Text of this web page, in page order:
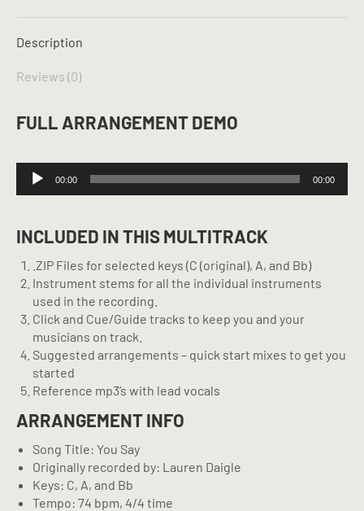
Description
Reviews (0)
FULL ARRANGEMENT DEMO
Audio
Player
00:00 00:00
INCLUDED IN THIS MULTITRACK
.ZIP Files for selected keys (C (original), A, and Bb)
Instrument stems for all the individual instruments
used in the recording.
Click and Cue/Guide tracks to keep you and your
musicians on track.
Suggested arrangements – quick start mixes to get you
started
Reference mp3’s with lead vocals
ARRANGEMENT INFO
Song Title: You Say
Originally recorded by: Lauren Daigle
Keys: C, A, and Bb
Tempo: 74 bpm, 4/4 time